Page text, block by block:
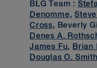
BLG Team :
Denomme,
Cross, Beverly
Denes A.
James Fu, Brian
Douglas O. Smith